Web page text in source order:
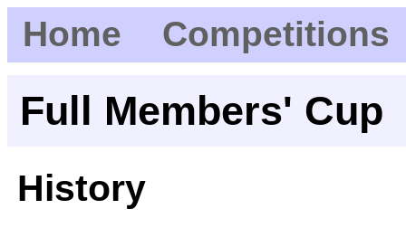
Home Competitions
Full Members' Cup
History